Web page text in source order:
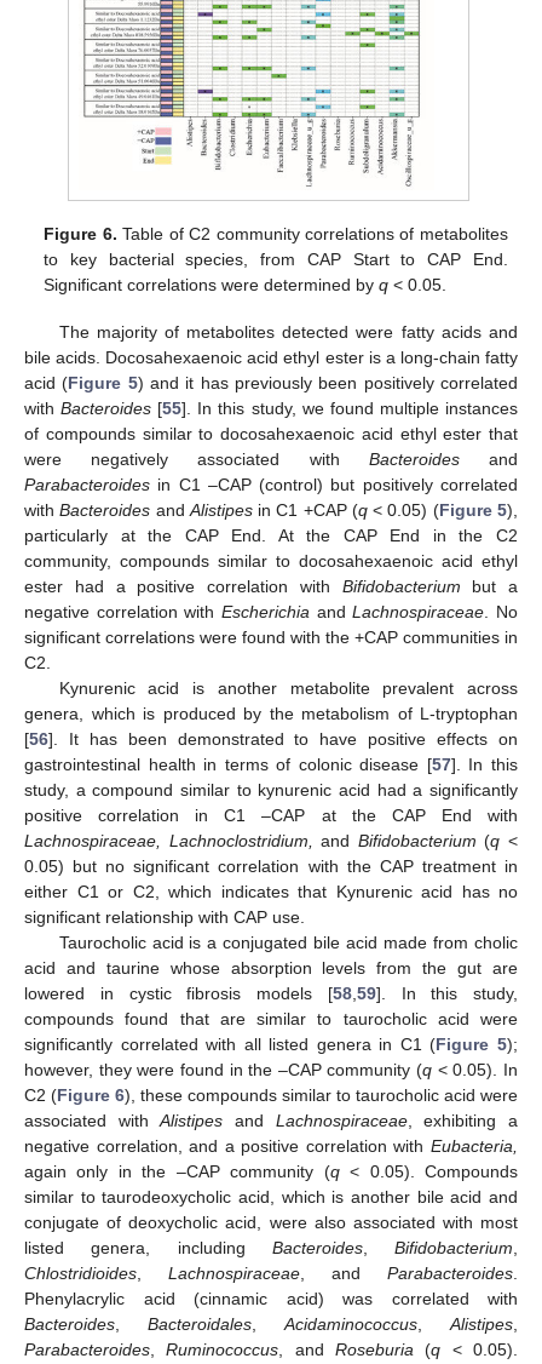
Figure 6. Table of C2 community correlations of metabolites
to key bacterial species, from CAP Start to CAP End.
Significant correlations were determined byq < 0.05.
The majority of metabolites detected were fatty acids and
bile acids. Docosahexaenoic acid ethyl ester is a long-chain fatty
acid (Figure 5) and it has previously been positively correlated
withBacteroides [55]. In this study, we found multiple instances
of compounds similar to docosahexaenoic acid ethyl ester that
were negatively associated with Bacteroidesand
Parabacteroides in C1 –CAP (control) but positively correlated
withBacteroides and Alistipesin C1 +CAP (q< 0.05) (Figure 5),
particularly at the CAP End. At the CAP End in the C2
community, compounds similar to docosahexaenoic acid ethyl
ester had a positive correlation with Bifidobacterium but a
negative correlation with Escherichia andLachnospiraceae . No
significant correlations were found with the +CAP communities in
C2.
Kynurenic acid is another metabolite prevalent across
genera, which is produced by the metabolism of L-tryptophan
[56]. It has been demonstrated to have positive effects on
gastrointestinal health in terms of colonic disease [57]. In this
study, a compound similar to kynurenic acid had a significantly
positive correlation in C1 –CAP at the CAP End with
Lachnospiraceae, Lachnoclostridium,
and Bifidobacterium (q <
0.05) but no significant correlation with the CAP treatment in
either C1 or C2, which indicates that Kynurenic acid has no
significant relationship with CAP use.
Taurocholic acid is a conjugated bile acid made from cholic
acid and taurine whose absorption levels from the gut are
lowered in cystic fibrosis models [58, 59]. In this study,
compounds found that are similar to taurocholic acid were
significantly correlated with all listed genera in C1 (Figure 5);
however, they were found in the –CAP community (q < 0.05). In
C2 (Figure 6), these compounds similar to taurocholic acid were
associated withAlistipes and Lachnospiraceae, exhibiting a
negative correlation, and a positive correlation with Eubacteria,
again only in the –CAP community (q< 0.05). Compounds
similar to taurodeoxycholic acid, which is another bile acid and
conjugate of deoxycholic acid, were also associated with most
listed genera, including Bacteroides, Bifidobacterium
Chlostridioides
Lachnospiraceae , and Parabacteroides
Phenylacrylic acid (cinnamic acid) was correlated with
Bacteroides
Bacteroidales Acidaminococcus Alistipes
Parabacteroides ,Ruminococcus , andRoseburia (q < 0.05).